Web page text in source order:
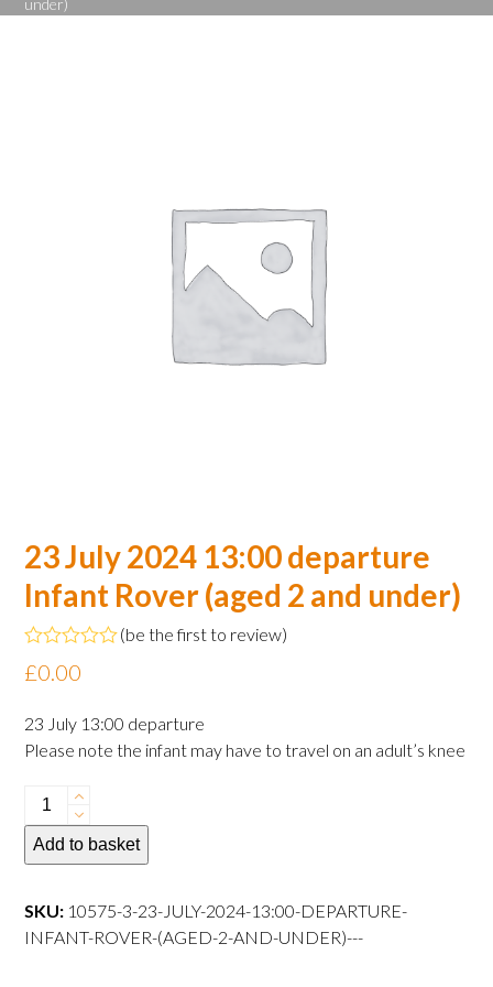
under)
23 July 2024 13:00 departure
Infant Rover (aged 2 and under)
Rated
0
of
5
(be the first to review)
£0.00
23 July 13:00 departure
Please note the infant may have to travel on an adult’s knee
23
July
2024
departure
Infant
Add to basket
SKU: 10575-3-23-JULY-2024-13:00-DEPARTURE-
INFANT-ROVER-(AGED-2-AND-UNDER)---